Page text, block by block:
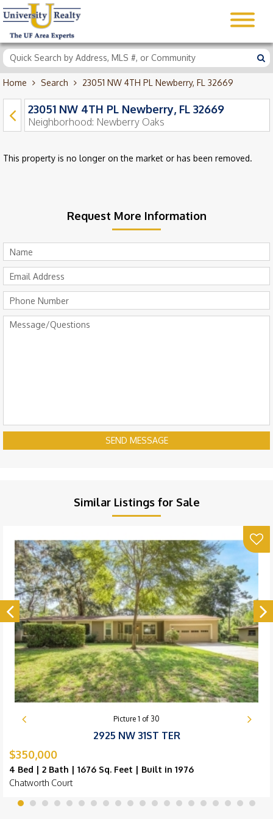
Home Search 23051 NW 4TH PL Newberry, FL 32669
23051 NW 4TH PL Newberry, FL 32669
Neighborhood: Newberry Oaks
This property is no longer on the market or has been removed.
Request More Information
SEND MESSAGE
Similar Listings for Sale
Picture 1 of 30
2925 NW 31ST TER
$350,000
4 Bed | 2 Bath | 1676 Sq. Feet | Built in 1976
Chatworth Court